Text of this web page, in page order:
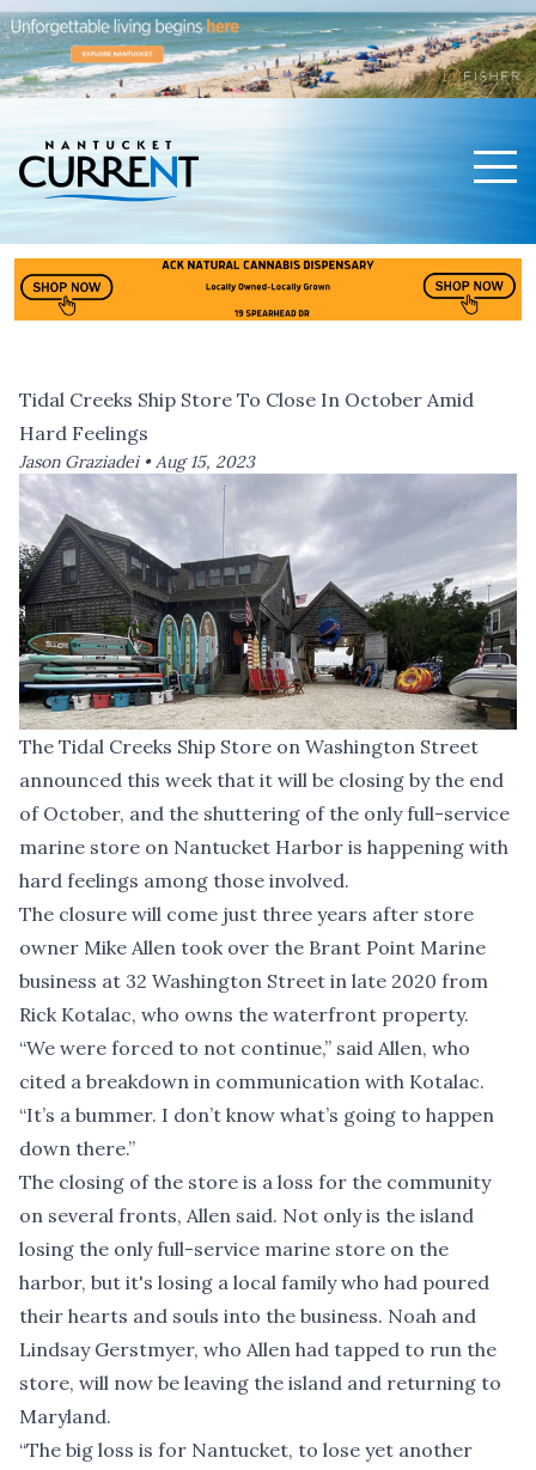
Tidal Creeks Ship Store To Close In October Amid
Hard Feelings
Jason Graziadei •Aug 15, 2023
The Tidal Creeks Ship Store on Washington Street
announced this week that it will be closing by the end
of October, and the shuttering of the only full-service
marine store on Nantucket Harbor is happening with
hard feelings among those involved.
The closure will come just three years after store
owner Mike Allen took over the Brant Point Marine
business at 32 Washington Street in late 2020 from
Rick Kotalac, who owns the waterfront property.
“We were forced to not continue,” said Allen, who
cited a breakdown in communication with Kotalac.
“It’s a bummer. I don’t know what’s going to happen
down there.”
The closing of the store is a loss for the community
on several fronts, Allen said. Not only is the island
losing the only full-service marine store on the
harbor, but it's losing a local family who had poured
their hearts and souls into the business. Noah and
Lindsay Gerstmyer, who Allen had tapped to run the
store, will now be leaving the island and returning to
Maryland.
“The big loss is for Nantucket, to lose yet another